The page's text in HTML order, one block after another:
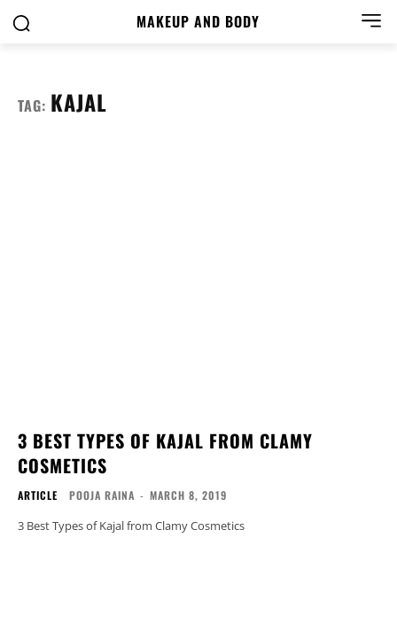
MAKEUP AND BODY
TAG: KAJAL
3 BEST TYPES OF KAJAL FROM CLAMY
COSMETICS
ARTICLE POOJA RAINA - MARCH 8, 2019
3 Best Types of Kajal from Clamy Cosmetics